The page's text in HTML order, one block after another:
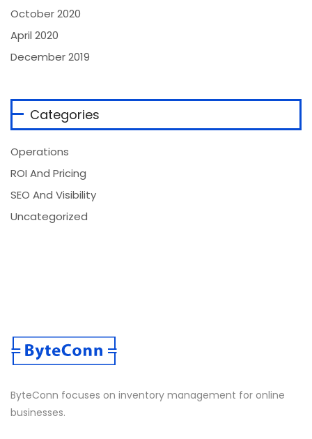
October 2020
April 2020
December 2019
Categories
Operations
ROI And Pricing
SEO And Visibility
Uncategorized
ByteConn focuses on inventory management for online
businesses.